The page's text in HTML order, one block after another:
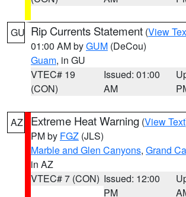
GU Rip Currents Statement (View
01:00 AM byGUM (DeCou)
Guam, in GU
VTEC# 19
(CON)
Issued: 01:00
AM
AZ Extreme Heat Warning (View Text
PM by FGZ (JLS)
Marble and Glen Canyons, Grand
in AZ
VTEC# 7 (CON) Issued: 12:00
PM